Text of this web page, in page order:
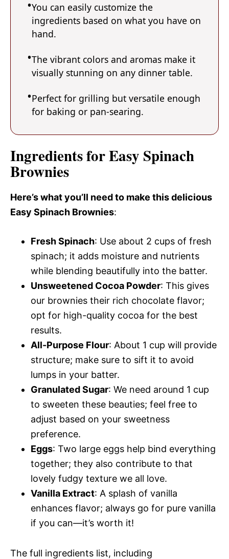
You can easily customize the
ingredients based on what you have on
hand.
The vibrant colors and aromas make it
visually stunning on any dinner table.
Perfect for grilling but versatile enough
for baking or pan-searing.
Ingredients for Easy Spinach
Brownies
Here’s what you’ll need to make this delicious
Easy Spinach Brownies:
Fresh Spinach: Use about 2 cups of fresh
spinach; it adds moisture and nutrients
while blending beautifully into the batter.
Unsweetened Cocoa Powder: This gives
our brownies their rich chocolate flavor;
opt for high-quality cocoa for the best
results.
All-Purpose Flour: About 1 cup will provide
structure; make sure to sift it to avoid
lumps in your batter.
Granulated Sugar: We need around 1 cup
to sweeten these beauties; feel free to
adjust based on your sweetness
preference.
Eggs: Two large eggs help bind everything
together; they also contribute to that
lovely fudgy texture we all love.
Vanilla Extract: A splash of vanilla
enhances flavor; always go for pure vanilla
if you can—it’s worth it!
The full ingredients list, including